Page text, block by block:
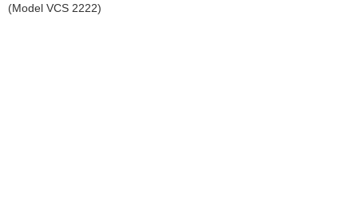
(Model VCS 2222)